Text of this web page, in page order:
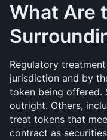
What Are
Regulatory
jurisdiction and by
token being offered.
outright. Others,
treat tokens that
contract as